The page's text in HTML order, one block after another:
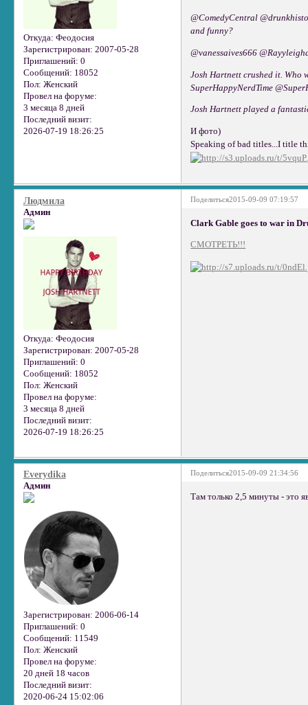
Откуда: Феодосия
Зарегистрирован: 2007-05-28
Приглашений: 0
Сообщений: 18052
Пол: Женский
Провел на форуме:
3 месяца 8 дней
Последний визит:
2026-07-19 18:26:25
@ComedyCentral
and funny?
@vanessaives666
Josh Hartnett crushed it. Who
Josh Hartnett played a
И фото)
Speaking of bad titles...I title
Поделиться2015-09-09 07:19:57
Людмила
Админ
Откуда: Феодосия
Зарегистрирован: 2007-05-28
Приглашений: 0
Сообщений: 18052
Пол: Женский
Провел на форуме:
3 месяца 8 дней
Последний визит:
2026-07-19 18:26:25
Clark Gable goes to war in
СМОТРЕТЬ!!!
Поделиться2015-09-09 21:34:56
Everydika
Админ
Зарегистрирован: 2006-06-14
Приглашений: 0
Сообщений: 11549
Пол: Женский
Провел на форуме:
20 дней 18 часов
Последний визит:
2020-06-24 15:02:06
Там только 2,5 минуты - это